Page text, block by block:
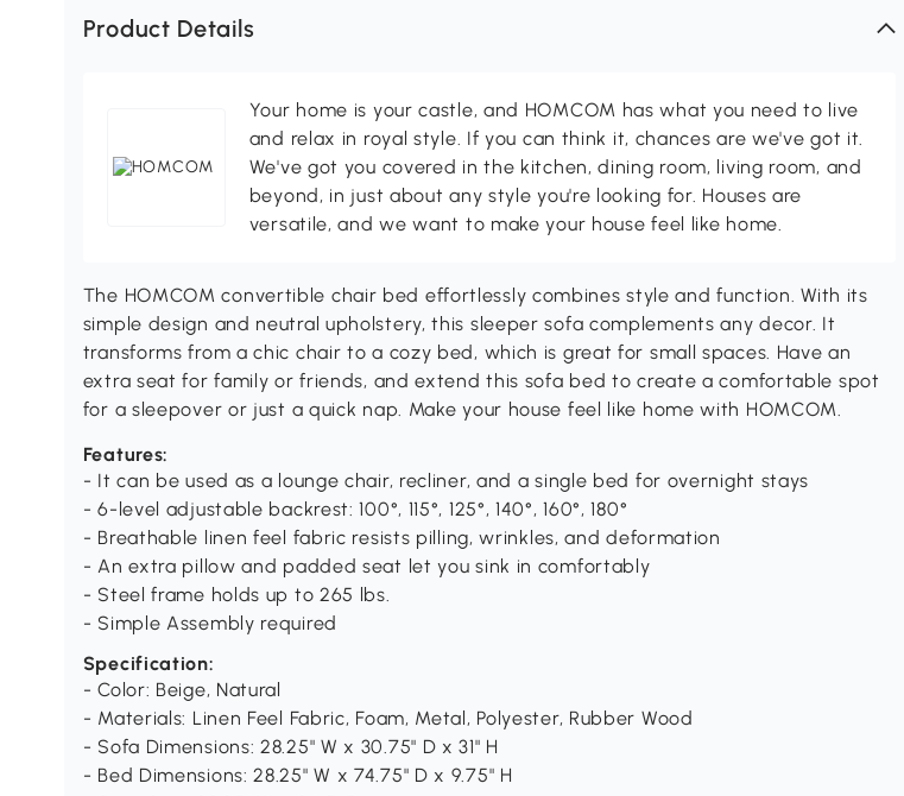
Product Details
Your home is your castle, and HOMCOM has what you need to live
and relax in royal style. If you can think it, chances are we've got it.
We've got you covered in the kitchen, dining room, living room, and
beyond, in just about any style you're looking for. Houses are
versatile, and we want to make your house feel like home.
The HOMCOM convertible chair bed effortlessly combines style and function. With its
simple design and neutral upholstery, this sleeper sofa complements any decor. It
transforms from a chic chair to a cozy bed, which is great for small spaces. Have an
extra seat for family or friends, and extend this sofa bed to create a comfortable spot
for a sleepover or just a quick nap. Make your house feel like home with HOMCOM.
Features:
- It can be used as a lounge chair, recliner, and a single bed for overnight stays
- 6-level adjustable backrest: 100°, 115°, 125°, 140°, 160°, 180°
- Breathable linen feel fabric resists pilling, wrinkles, and deformation
- An extra pillow and padded seat let you sink in comfortably
- Steel frame holds up to 265 lbs.
- Simple Assembly required
Specification:
- Color: Beige, Natural
- Materials: Linen Feel Fabric, Foam, Metal, Polyester, Rubber Wood
- Sofa Dimensions: 28.25" W x 30.75" D x 31" H
- Bed Dimensions: 28.25" W x 74.75" D x 9.75" H